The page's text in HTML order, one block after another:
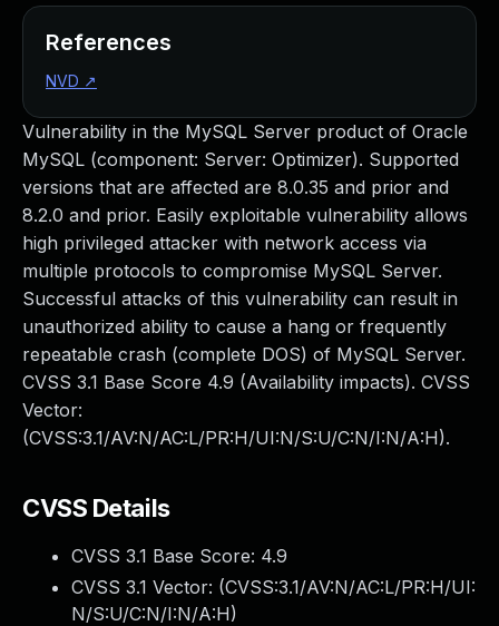
Vulnerability in the MySQL Server product of Oracle
MySQL (component: Server: Optimizer). Supported
versions that are affected are 8.0.35 and prior and
8.2.0 and prior. Easily exploitable vulnerability allows
high privileged attacker with network access via
multiple protocols to compromise MySQL Server.
Successful attacks of this vulnerability can result in
unauthorized ability to cause a hang or frequently
repeatable crash (complete DOS) of MySQL Server.
CVSS 3.1 Base Score 4.9 (Availability impacts). CVSS
Vector:
(CVSS:3.1/AV:N/AC:L/PR:H/UI:N/S:U/C:N/I:N/A:H).
CVSS Details
CVSS 3.1 Base Score: 4.9
CVSS 3.1 Vector: (CVSS:3.1/AV:N/AC:L/PR:H/UI:
N/S:U/C:N/I:N/A:H)
References
NVD ↗